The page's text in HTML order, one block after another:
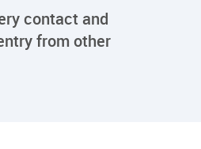
contact and
from other